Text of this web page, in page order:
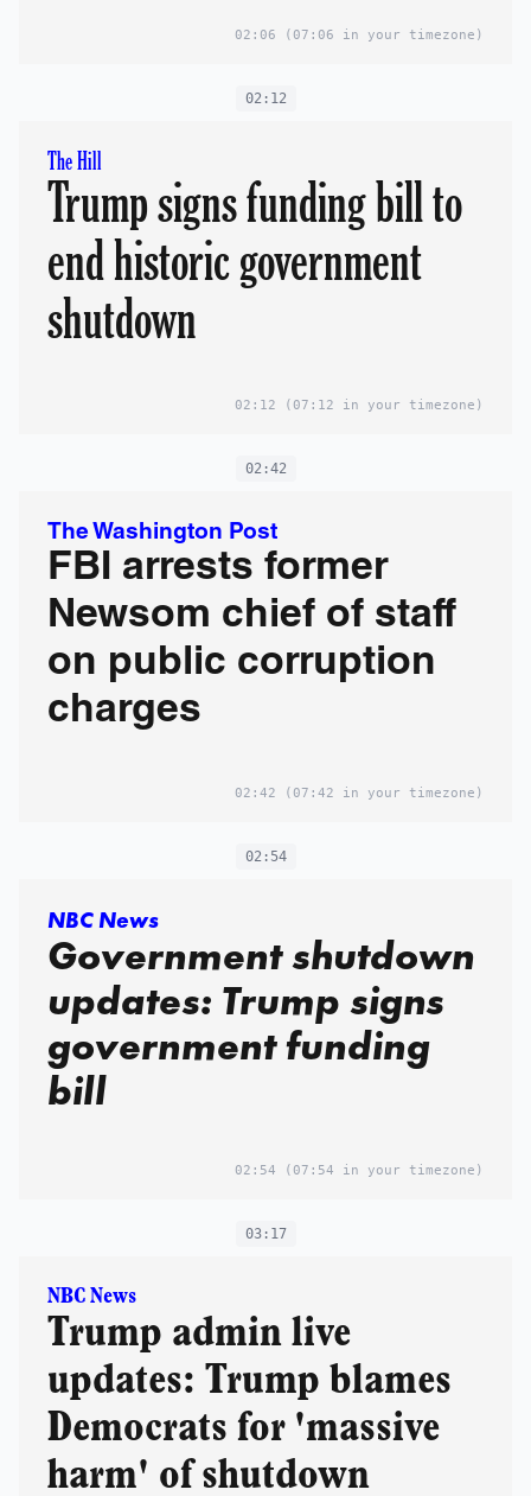
02:06 (07:06 in your timezone)
02:12
The Hill
Trump signs funding bill to
end historic government
shutdown
02:12 (07:12 in your timezone)
02:42
The Washington Post
FBI arrests former
Newsom chief of staff
on public corruption
charges
02:42 (07:42 in your timezone)
02:54
NBC News
Government shutdown
updates: Trump signs
government funding
bill
02:54 (07:54 in your timezone)
03:17
NBC News
Trump admin live
updates: Trump blames
Democrats for 'massive
harm' of shutdown